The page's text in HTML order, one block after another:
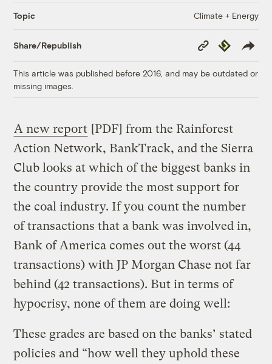
Topic Climate + Energy
Share/Republish
Copy
Link
Republish
This article was published before 2016, and may be outdated or
missing images.
A new report [PDF] from the Rainforest
Action Network, BankTrack, and the Sierra
Club looks at which of the biggest banks in
the country provide the most support for
the coal industry. If you count the number
of transactions that a bank was involved in,
Bank of America comes out the worst (44
transactions) with JP Morgan Chase not far
behind (42 transactions). But in terms of
hypocrisy, none of them are doing well:
These grades are based on the banks’ stated
policies and “how well they uphold these